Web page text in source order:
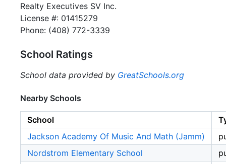
Realty Executives SV Inc.
License #: 01415279
Phone: (408) 772-3339
School Ratings
School data provided by GreatSchools.org
Nearby Schools
School
Jackson Academy Of Music And Math (Jamm)
Nordstrom Elementary School